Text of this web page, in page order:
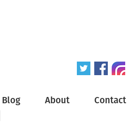
Blog About Contact